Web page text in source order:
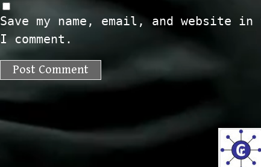
Save my name, email, and website
I comment.